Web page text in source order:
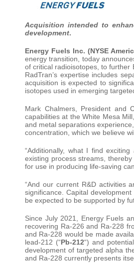
Acquisition intended to
development.
Energy Fuels Inc. (NYSE
energy transition, today
of critical radioisotopes, to further
RadTran’s expertise includes
acquisition is expected to
isotopes used in emerging
Mark Chalmers, President and
capabilities at the White Mesa
and metal separations
concentration, which we believe
“Additionally, what I find
existing process streams,
for use in producing life-saving
“And our current R&D activities
significance. Capital
be expected to be supported by
Since July 2021, Energy Fuels
recovering Ra-226 and Ra-228
and Ra-228 would be made
lead-212 (“Pb-212“) and
development of targeted alpha
and Ra-228 currently presents